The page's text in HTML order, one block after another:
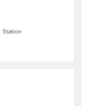
Station